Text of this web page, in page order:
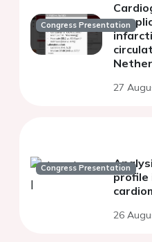
Congress Presentation
27
Congress Presentation
profile
26